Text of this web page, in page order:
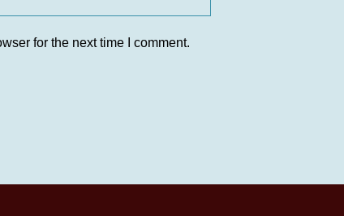
for the next time I comment.